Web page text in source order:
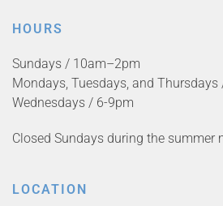
HOURS
Sundays / 10am–2pm
Mondays, Tuesdays, and
Wednesdays / 6-9pm
Closed Sundays during the summer
LOCATION